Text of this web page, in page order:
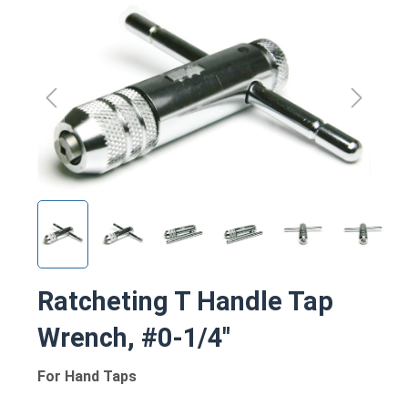
Ratcheting T Handle Tap
Wrench, #0-1/4"
For Hand Taps